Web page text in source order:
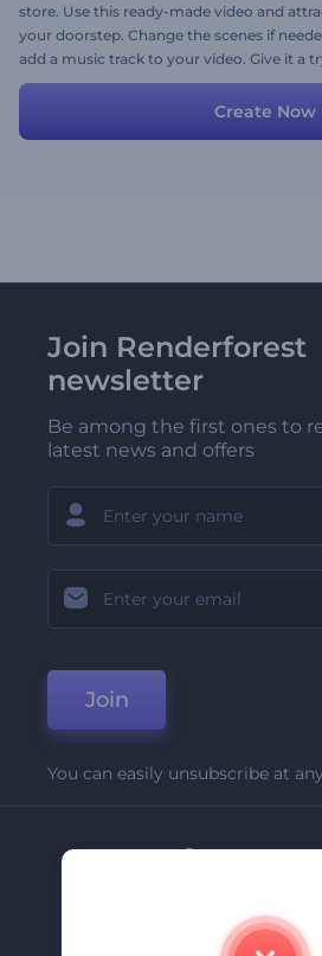
store. Use this ready-made video and
your doorstep. Change the scenes if
add a music track to your video. Give it a
Create Now
Join Renderforest
newsletter
Be among the first ones to
latest news and offers
Join
You can easily unsubscribe at
Company
Contact Us